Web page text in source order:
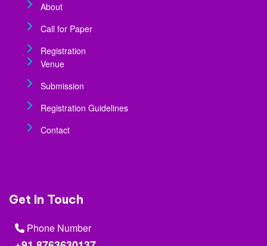
About
Call for Paper
Registration
Venue
Submission
Registration Guidelines
Contact
Get In Touch
Phone Number